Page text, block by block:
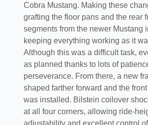
Cobra Mustang. Making these
grafting the floor pans and the rear
segments from the newer Mustang
keeping everything working as it
Although this was a difficult task,
as planned thanks to lots of
perseverance. From there, a new
shaped farther forward and the
was installed. Bilstein coilover
at all four corners, allowing ride-
adjustability and excellent control of